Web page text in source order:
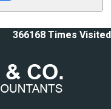
366168Times Visited